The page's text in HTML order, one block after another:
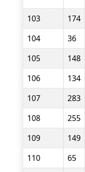
103 174
104
36
105
148
106
134
107
283
108
255
109
149
110
65